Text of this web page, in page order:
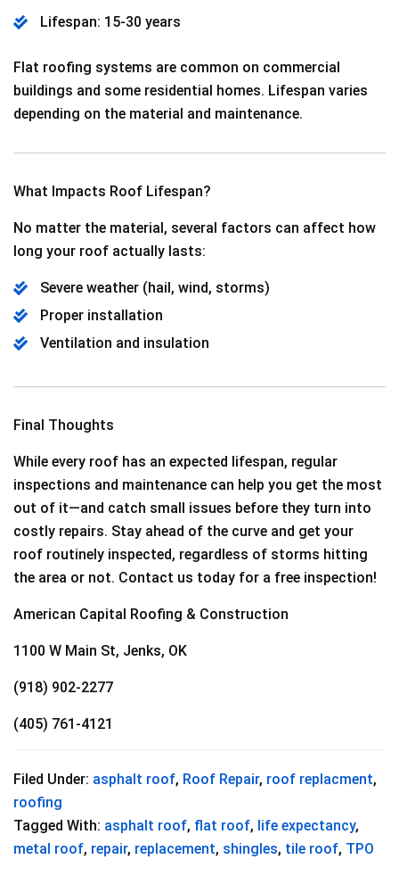
Lifespan: 15-30 years
Flat roofing systems are common on commercial
buildings and some residential homes. Lifespan varies
depending on the material and maintenance.
What Impacts Roof Lifespan?
No matter the material, several factors can affect how
long your roof actually lasts:
Severe weather (hail, wind, storms)
Proper installation
Ventilation and insulation
Final Thoughts
While every roof has an expected lifespan, regular
inspections and maintenance can help you get the most
out of it—and catch small issues before they turn into
costly repairs. Stay ahead of the curve and get your
roof routinely inspected, regardless of storms hitting
the area or not. Contact us today for a free inspection!
American Capital Roofing & Construction
1100 W Main St, Jenks, OK
(918) 902-2277
(405) 761-4121
Filed Under: asphalt roof, Roof Repair, roof replacment,
roofing
Tagged With: asphalt roof, flat roof, life expectancy,
metal roof, repair, replacement, shingles, tile roof, TPO